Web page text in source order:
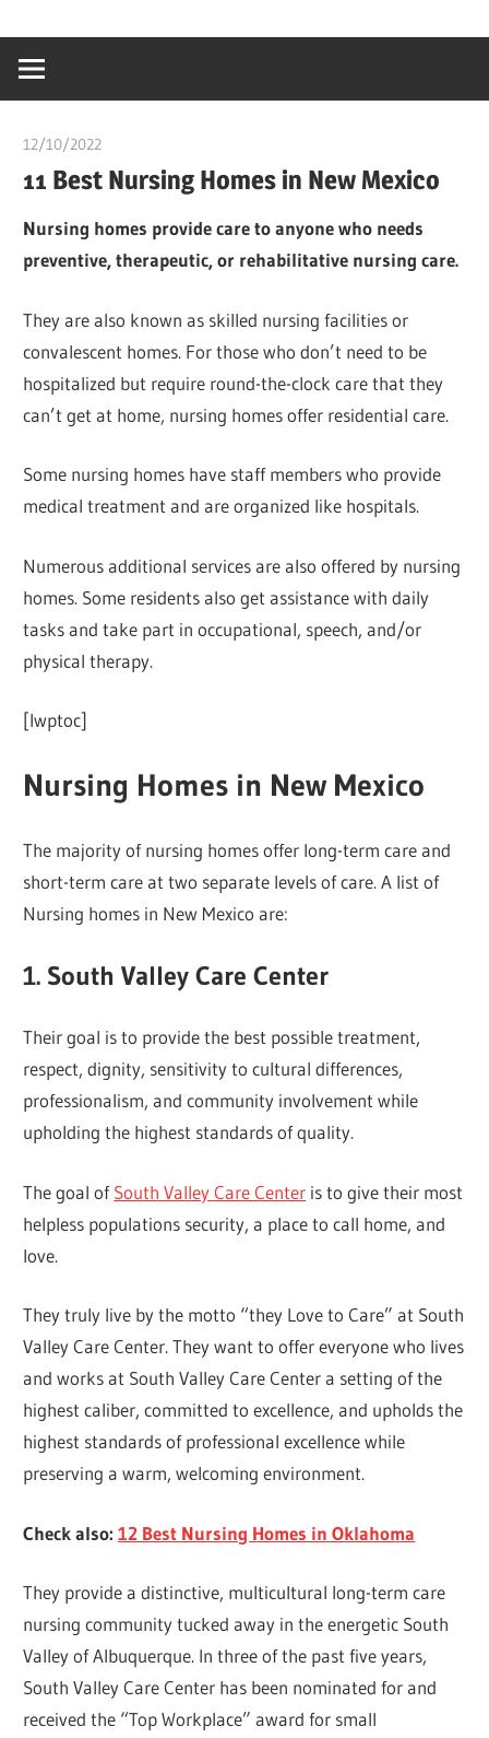
content
creating
world
12/10/2022
11 Best Nursing Homes in New Mexico
Nursing homes provide care to anyone who needs
preventive, therapeutic, or rehabilitative nursing care.
They are also known as skilled nursing facilities or
convalescent homes. For those who don’t need to be
hospitalized but require round-the-clock care that they
can’t get at home, nursing homes offer residential care.
Some nursing homes have staff members who provide
medical treatment and are organized like hospitals.
Numerous additional services are also offered by nursing
homes. Some residents also get assistance with daily
tasks and take part in occupational, speech, and/or
physical therapy.
[lwptoc]
Nursing Homes in New Mexico
The majority of nursing homes offer long-term care and
short-term care at two separate levels of care. A list of
Nursing homes in New Mexico are:
1. South Valley Care Center
Their goal is to provide the best possible treatment,
respect, dignity, sensitivity to cultural differences,
professionalism, and community involvement while
upholding the highest standards of quality.
The goal ofSouth Valley Care Center is to give their most
helpless populations security, a place to call home, and
love.
They truly live by the motto “they Love to Care” at South
Valley Care Center. They want to offer everyone who lives
and works at South Valley Care Center a setting of the
highest caliber, committed to excellence, and upholds the
highest standards of professional excellence while
preserving a warm, welcoming environment.
Check also:12 Best Nursing Homes in Oklahoma
They provide a distinctive, multicultural long-term care
nursing community tucked away in the energetic South
Valley of Albuquerque. In three of the past five years,
South Valley Care Center has been nominated for and
received the “Top Workplace” award for small